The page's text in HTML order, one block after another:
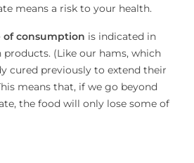
means a risk to your health.
of consumption is indicated in
(Like our hams, which
cured previously to extend their
means that, if we go beyond
the food will only lose some of